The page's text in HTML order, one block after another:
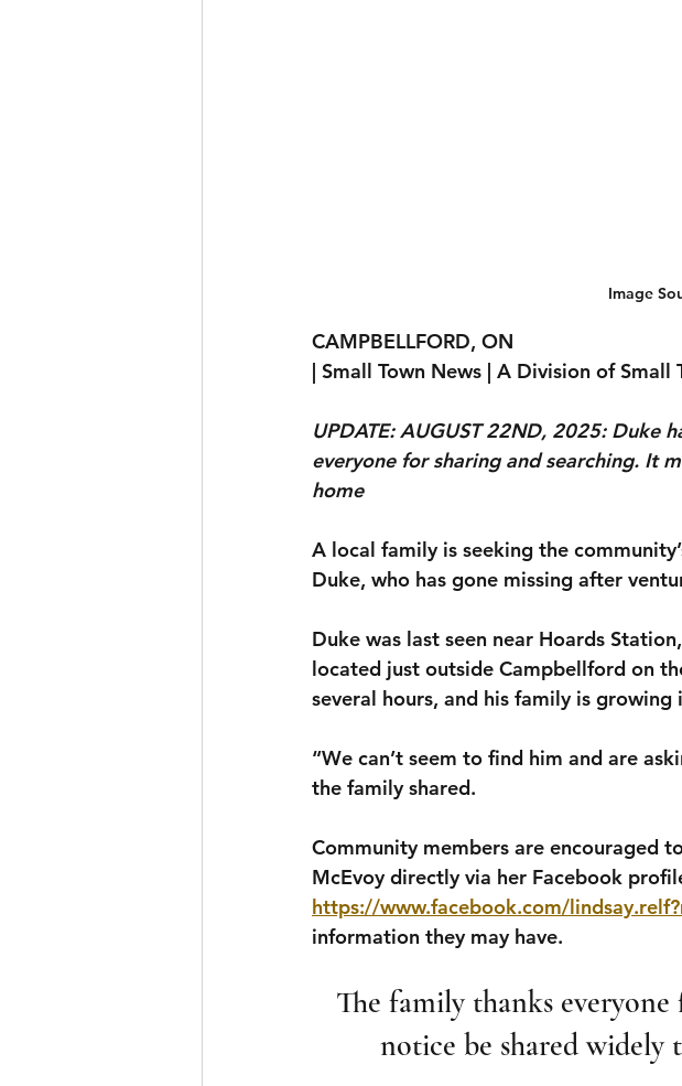
Image
CAMPBELLFORD, ON
| Small Town News | A Division of Small
UPDATE: AUGUST 22ND, 2025: Duke
everyone for sharing and searching. It
home
A local family is seeking the
Duke, who has gone missing after
Duke was last seen near Hoards
located just outside Campbellford on
several hours, and his family is growing
“We can’t seem to find him and are
the family shared.
Community members are encouraged
McEvoy directly via her Facebook
https://www.facebook.com/
information they may have.
The family thanks
notice be shared widely